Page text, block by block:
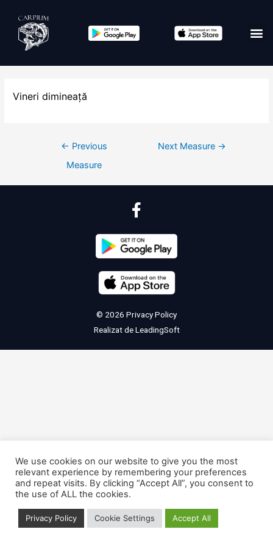
Vineri dimineață
← Previous
Measure
Next Measure →
© 2026 Privacy Policy
Realizat deLeadingSoft
We use cookies on our website to give you the most
relevant experience by remembering your preferences
and repeat visits. By clicking “Accept All”, you consent to
the use of ALL the cookies.
Privacy Policy Cookie Settings Accept All